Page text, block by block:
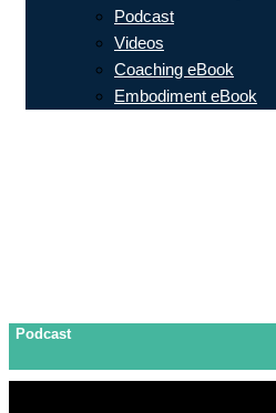
Podcast
Videos
Coaching eBook
Embodiment eBook
Podcast